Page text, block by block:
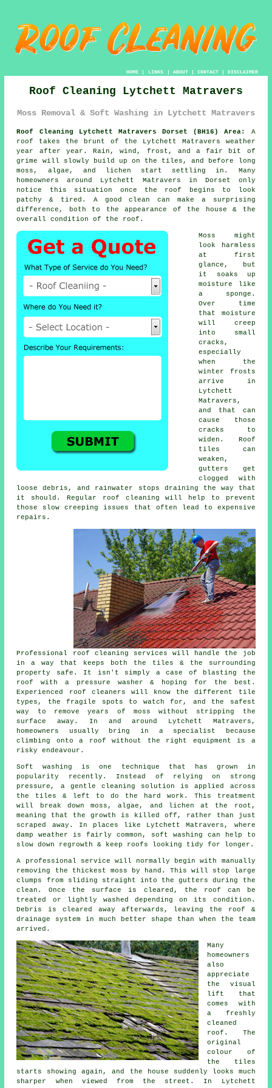
HOME| LINKS | ABOUT| CONTACT| DISCLAIMER
Roof Cleaning Lytchett Matravers
Moss Removal & Soft Washing in Lytchett Matravers
Roof Cleaning Lytchett Matravers Dorset (BH16) Area:
A
roof takes the brunt of the Lytchett Matravers weather
year after year. Rain, wind, frost, and a fair bit of
grime will slowly build up on the tiles, and before long
moss, algae, and lichen start settling in. Many
homeowners around Lytchett Matravers in Dorset only
notice this situation once the roof begins to look
patchy & tired. A good clean can make a surprising
difference, both to the appearance of the house & the
overall condition of the roof.
Moss might
look harmless
at first
glance, but
it soaks up
moisture like
a sponge.
Over time
that moisture
will creep
into small
cracks,
especially
when the
winter frosts
arrive in
Lytchett
Matravers,
and that can
cause those
cracks to
widen. Roof
tiles can
weaken,
gutters get
clogged with
loose debris, and rainwater stops draining the way that
it should. Regular roof cleaning will help to prevent
those slow creeping issues that often lead to expensive
repairs.
Professional roof cleaning services will handle the job
in a way that keeps both the tiles & the surrounding
property safe. It isn't simply a case of blasting the
roof with a pressure washer & hoping for the best.
Experienced roof cleaners will know the different tile
types, the fragile spots to watch for, and the safest
way to remove years of moss without stripping the
surface away. In and around Lytchett Matravers,
homeowners usually bring in a specialist because
climbing onto a roof without the right equipment is a
risky endeavour.
Soft washing is one technique that has grown in
popularity recently. Instead of relying on strong
pressure, a gentle cleaning solution is applied across
the tiles & left to do the hard work. This treatment
will break down moss, algae, and lichen at the root,
meaning that the growth is killed off, rather than just
scraped away. In places like Lytchett Matravers, where
damp weather is fairly common, soft washing can help to
slow down regrowth & keep roofs looking tidy for longer.
A professional service will normally begin with manually
removing the thickest moss by hand. This will stop large
clumps from sliding straight into the gutters during the
clean. Once the surface is cleared, the roof can be
treated or lightly washed depending on its condition.
Debris is cleared away afterwards, leaving the roof &
drainage system in much better shape than when the team
arrived.
Many
homeowners
also
appreciate
the visual
lift that
comes with
a freshly
cleaned
roof. The
original
colour of
the tiles
starts showing again, and the house suddenly looks much
sharper when viewed from the street. In Lytchett